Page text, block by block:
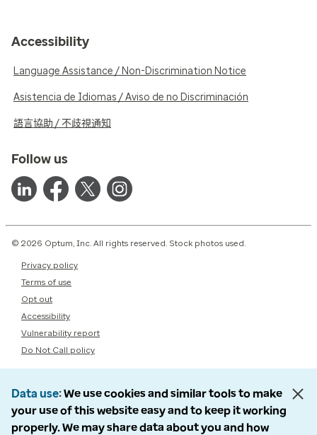
Accessibility
Language Assistance / Non-Discrimination Notice
Asistencia de Idiomas / Aviso de no Discriminación
語言協助 / 不歧視通知
Follow us
© 2026 Optum, Inc. All rights reserved. Stock photos used.
Privacy policy
Terms of use
Opt out
Accessibility
Vulnerability report
Do Not Call policy
Data use We use cookies and similar tools to make
your use of this website easy and to keep it working
properly. We may share data about you and how